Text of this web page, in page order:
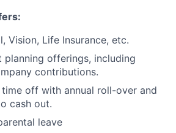
Vision, Life Insurance, etc.
planning offerings, including
contributions.
time off with annual roll-over and
cash out.
leave